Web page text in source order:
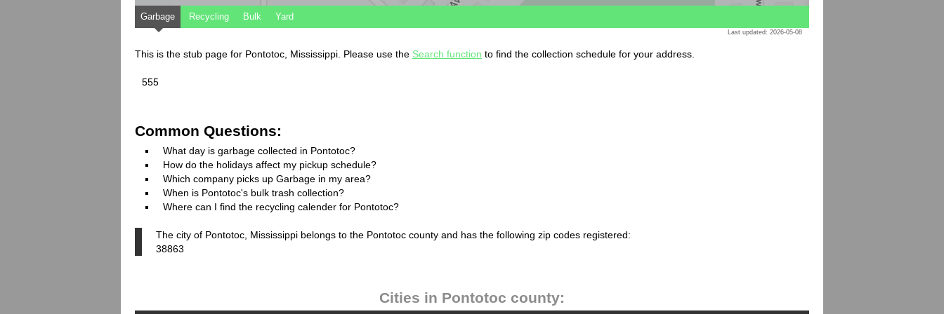
Garbage Recycling Bulk Yard
Last updated: 2026-05-08
This is the stub page for Pontotoc, Mississippi. Please use the Search function to find the collection schedule for your address.
555
Common Questions:
What day is garbage collected in Pontotoc?
How do the holidays affect my pickup schedule?
Which company picks up Garbage in my area?
When is Pontotoc's bulk trash collection?
Where can I find the recycling calender for Pontotoc?
The city of Pontotoc, Mississippi belongs to the Pontotoc county and has the following zip codes registered:
38863
Cities in Pontotoc county: